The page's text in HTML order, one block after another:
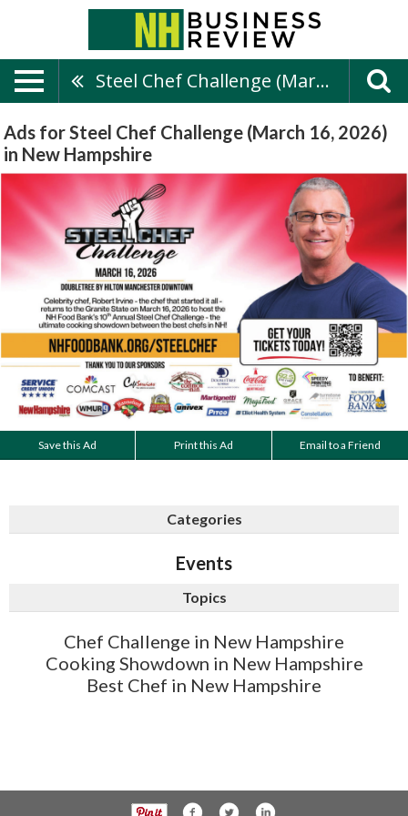
Steel Chef Challenge (March 16, 2026)
Ads for Steel Chef Challenge (March 16, 2026)
in New Hampshire
Save this Ad Print this Ad Email to a Friend
Categories
Events
Topics
Chef Challenge in New Hampshire
Cooking Showdown in New Hampshire
Best Chef in New Hampshire